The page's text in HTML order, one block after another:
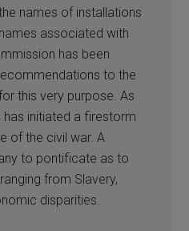
names of installations
associated with
has been
to the
this very purpose. As
initiated a firestorm
of the civil war. A
to pontificate as to
from Slavery,
disparities.